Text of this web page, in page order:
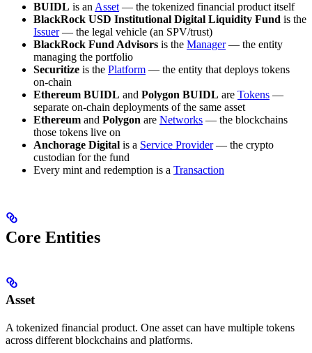
BUIDL is an Asset — the tokenized financial product itself
BlackRock USD Institutional Digital Liquidity Fund is the
Issuer— the legal vehicle (an SPV/trust)
BlackRock Fund Advisors is the Manager— the entity
managing the portfolio
Securitize is the Platform — the entity that deploys tokens
on-chain
Ethereum BUIDL and Polygon BUIDL are Tokens —
separate on-chain deployments of the same asset
Ethereum and Polygon are Networks — the blockchains
those tokens live on
Anchorage Digital is a Service Provider— the crypto
custodian for the fund
Every mint and redemption is a Transaction
Core Entities
Asset
A tokenized financial product. One asset can have multiple tokens
across different blockchains and platforms.